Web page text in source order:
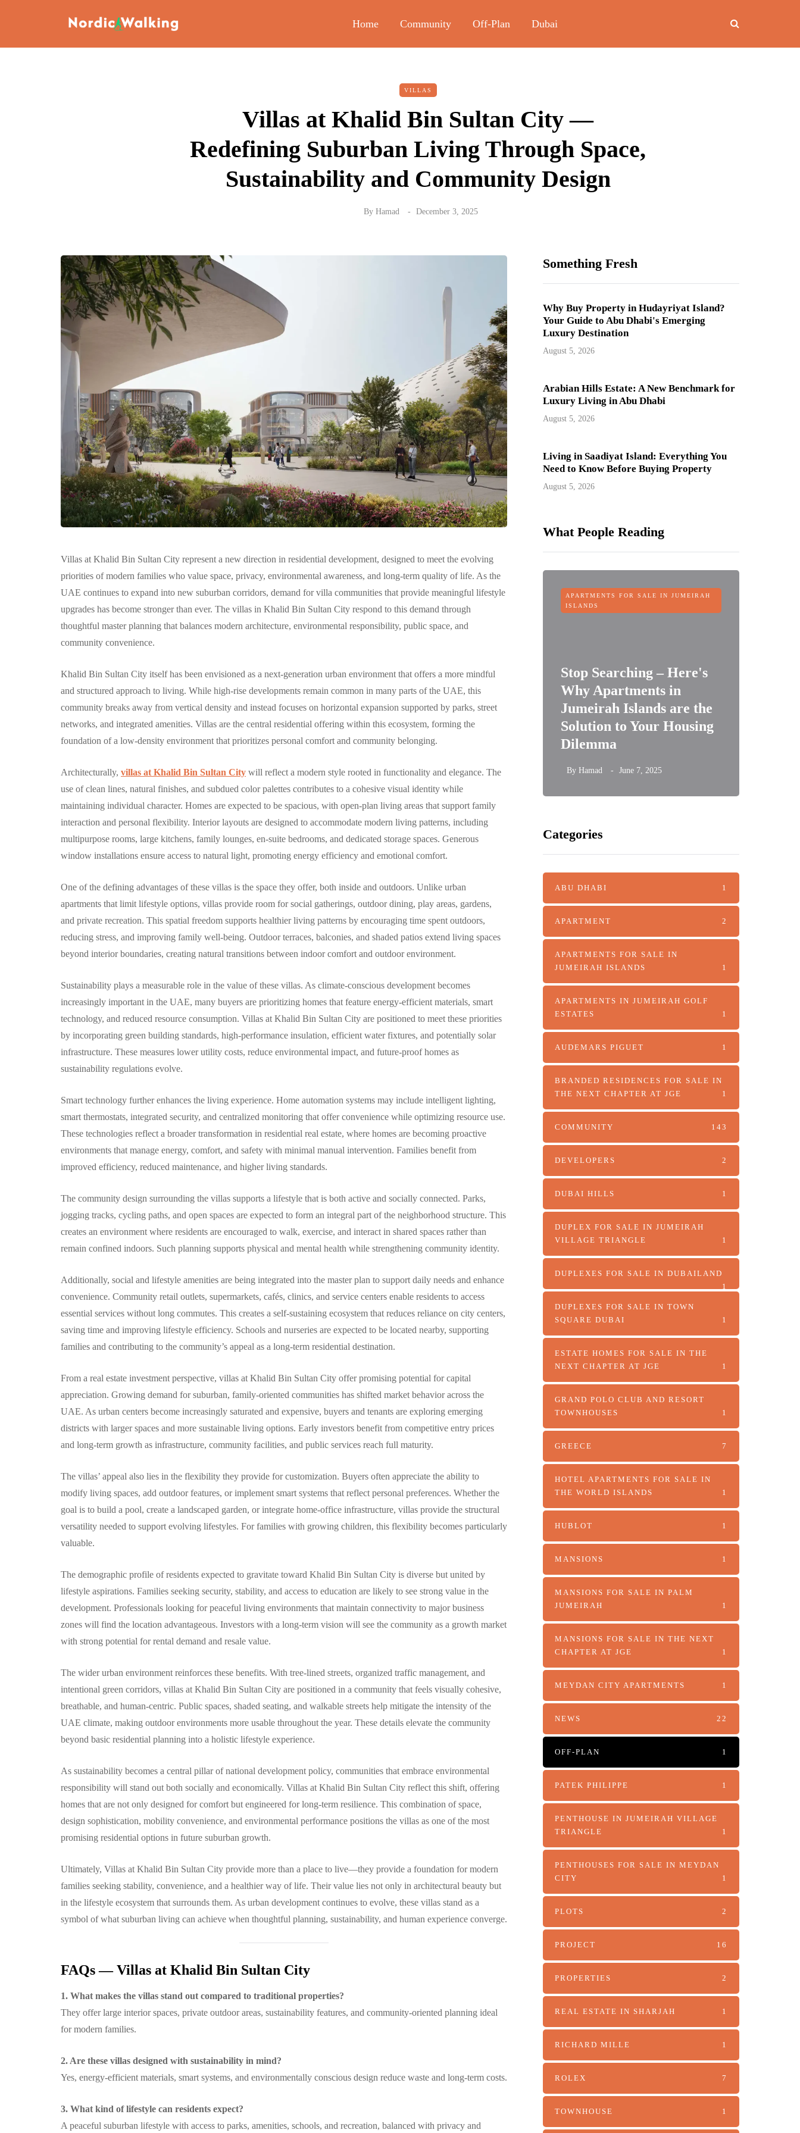
Home Community Off-Plan Dubai
VILLAS
Villas at Khalid Bin Sultan City —
Redefining Suburban Living Through Space,
Sustainability and Community Design
By Hamad December 3, 2025
Villas at Khalid Bin Sultan City represent a new direction in residential development, designed to meet the evolving
priorities of modern families who value space, privacy, environmental awareness, and long-term quality of life. As the
UAE continues to expand into new suburban corridors, demand for villa communities that provide meaningful lifestyle
upgrades has become stronger than ever. The villas in Khalid Bin Sultan City respond to this demand through
thoughtful master planning that balances modern architecture, environmental responsibility, public space, and
community convenience.
Khalid Bin Sultan City itself has been envisioned as a next-generation urban environment that offers a more mindful
and structured approach to living. While high-rise developments remain common in many parts of the UAE, this
community breaks away from vertical density and instead focuses on horizontal expansion supported by parks, street
networks, and integrated amenities. Villas are the central residential offering within this ecosystem, forming the
foundation of a low-density environment that prioritizes personal comfort and community belonging.
Architecturally, villas at Khalid Bin Sultan City will reflect a modern style rooted in functionality and elegance. The
use of clean lines, natural finishes, and subdued color palettes contributes to a cohesive visual identity while
maintaining individual character. Homes are expected to be spacious, with open-plan living areas that support family
interaction and personal flexibility. Interior layouts are designed to accommodate modern living patterns, including
multipurpose rooms, large kitchens, family lounges, en-suite bedrooms, and dedicated storage spaces. Generous
window installations ensure access to natural light, promoting energy efficiency and emotional comfort.
One of the defining advantages of these villas is the space they offer, both inside and outdoors. Unlike urban
apartments that limit lifestyle options, villas provide room for social gatherings, outdoor dining, play areas, gardens,
and private recreation. This spatial freedom supports healthier living patterns by encouraging time spent outdoors,
reducing stress, and improving family well-being. Outdoor terraces, balconies, and shaded patios extend living spaces
beyond interior boundaries, creating natural transitions between indoor comfort and outdoor environment.
Sustainability plays a measurable role in the value of these villas. As climate-conscious development becomes
increasingly important in the UAE, many buyers are prioritizing homes that feature energy-efficient materials, smart
technology, and reduced resource consumption. Villas at Khalid Bin Sultan City are positioned to meet these priorities
by incorporating green building standards, high-performance insulation, efficient water fixtures, and potentially solar
infrastructure. These measures lower utility costs, reduce environmental impact, and future-proof homes as
sustainability regulations evolve.
Smart technology further enhances the living experience. Home automation systems may include intelligent lighting,
smart thermostats, integrated security, and centralized monitoring that offer convenience while optimizing resource use.
These technologies reflect a broader transformation in residential real estate, where homes are becoming proactive
environments that manage energy, comfort, and safety with minimal manual intervention. Families benefit from
improved efficiency, reduced maintenance, and higher living standards.
The community design surrounding the villas supports a lifestyle that is both active and socially connected. Parks,
jogging tracks, cycling paths, and open spaces are expected to form an integral part of the neighborhood structure. This
creates an environment where residents are encouraged to walk, exercise, and interact in shared spaces rather than
remain confined indoors. Such planning supports physical and mental health while strengthening community identity.
Additionally, social and lifestyle amenities are being integrated into the master plan to support daily needs and enhance
convenience. Community retail outlets, supermarkets, cafés, clinics, and service centers enable residents to access
essential services without long commutes. This creates a self-sustaining ecosystem that reduces reliance on city centers,
saving time and improving lifestyle efficiency. Schools and nurseries are expected to be located nearby, supporting
families and contributing to the community’s appeal as a long-term residential destination.
From a real estate investment perspective, villas at Khalid Bin Sultan City offer promising potential for capital
appreciation. Growing demand for suburban, family-oriented communities has shifted market behavior across the
UAE. As urban centers become increasingly saturated and expensive, buyers and tenants are exploring emerging
districts with larger spaces and more sustainable living options. Early investors benefit from competitive entry prices
and long-term growth as infrastructure, community facilities, and public services reach full maturity.
The villas’ appeal also lies in the flexibility they provide for customization. Buyers often appreciate the ability to
modify living spaces, add outdoor features, or implement smart systems that reflect personal preferences. Whether the
goal is to build a pool, create a landscaped garden, or integrate home-office infrastructure, villas provide the structural
versatility needed to support evolving lifestyles. For families with growing children, this flexibility becomes particularly
valuable.
The demographic profile of residents expected to gravitate toward Khalid Bin Sultan City is diverse but united by
lifestyle aspirations. Families seeking security, stability, and access to education are likely to see strong value in the
development. Professionals looking for peaceful living environments that maintain connectivity to major business
zones will find the location advantageous. Investors with a long-term vision will see the community as a growth market
with strong potential for rental demand and resale value.
The wider urban environment reinforces these benefits. With tree-lined streets, organized traffic management, and
intentional green corridors, villas at Khalid Bin Sultan City are positioned in a community that feels visually cohesive,
breathable, and human-centric. Public spaces, shaded seating, and walkable streets help mitigate the intensity of the
UAE climate, making outdoor environments more usable throughout the year. These details elevate the community
beyond basic residential planning into a holistic lifestyle experience.
As sustainability becomes a central pillar of national development policy, communities that embrace environmental
responsibility will stand out both socially and economically. Villas at Khalid Bin Sultan City reflect this shift, offering
homes that are not only designed for comfort but engineered for long-term resilience. This combination of space,
design sophistication, mobility convenience, and environmental performance positions the villas as one of the most
promising residential options in future suburban growth.
Ultimately, Villas at Khalid Bin Sultan City provide more than a place to live—they provide a foundation for modern
families seeking stability, convenience, and a healthier way of life. Their value lies not only in architectural beauty but
in the lifestyle ecosystem that surrounds them. As urban development continues to evolve, these villas stand as a
symbol of what suburban living can achieve when thoughtful planning, sustainability, and human experience converge.
FAQs — Villas at Khalid Bin Sultan City
1. What makes the villas stand out compared to traditional properties?
They offer large interior spaces, private outdoor areas, sustainability features, and community-oriented planning ideal
for modern families.
2. Are these villas designed with sustainability in mind?
Yes, energy-efficient materials, smart systems, and environmentally conscious design reduce waste and long-term costs.
3. What kind of lifestyle can residents expect?
A peaceful suburban lifestyle with access to parks, amenities, schools, and recreation, balanced with privacy and
Something Fresh
Why Buy Property in Hudayriyat Island?
Your Guide to Abu Dhabi's Emerging
Luxury Destination
August 5, 2026
Arabian Hills Estate: A New Benchmark for
Luxury Living in Abu Dhabi
August 5, 2026
Living in Saadiyat Island: Everything You
Need to Know Before Buying Property
August 5, 2026
What People Reading
COMMUNITY
الغدير: مجتمع سكني
متكامل وعصري في
أبوظبي
ByHamad September 29, 2025
COMMUNITY
بنتهاوس للبيع في مرسى
خور دبي: حياة فاخرة
وإطلالات ساحرة في قلب
دبي
By Hamad October 9, 2025
APARTMENTS FOR SALE IN JUMEIRAH
ISLANDS
Stop Searching – Here's
Why Apartments in
Jumeirah Islands are the
Solution to Your Housing
Dilemma
By Hamad June 7, 2025
Categories
ABU DHABI 1
APARTMENT 2
APARTMENTS FOR SALE IN
JUMEIRAH ISLANDS
1
APARTMENTS IN JUMEIRAH GOLF
ESTATES
1
AUDEMARS PIGUET 1
BRANDED RESIDENCES FOR SALE IN
THE NEXT CHAPTER AT JGE
1
COMMUNITY 143
DEVELOPERS 2
DUBAI HILLS 1
DUPLEX FOR SALE IN JUMEIRAH
VILLAGE TRIANGLE
1
DUPLEXES FOR SALE IN DUBAILAND
1
DUPLEXES FOR SALE IN TOWN
SQUARE DUBAI
1
ESTATE HOMES FOR SALE IN THE
NEXT CHAPTER AT JGE
1
GRAND POLO CLUB AND RESORT
TOWNHOUSES
1
GREECE 7
HOTEL APARTMENTS FOR SALE IN
THE WORLD ISLANDS
1
HUBLOT 1
MANSIONS 1
MANSIONS FOR SALE IN PALM
JUMEIRAH
1
MANSIONS FOR SALE IN THE NEXT
CHAPTER AT JGE
1
MEYDAN CITY APARTMENTS 1
NEWS 22
OFF-PLAN 1
PATEK PHILIPPE 1
PENTHOUSE IN JUMEIRAH VILLAGE
TRIANGLE
1
PENTHOUSES FOR SALE IN MEYDAN
CITY
1
PLOTS 2
PROJECT 16
PROPERTIES 2
REAL ESTATE IN SHARJAH 1
RICHARD MILLE 1
ROLEX 7
TOWNHOUSE 1